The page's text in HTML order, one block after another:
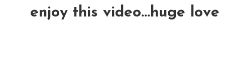
enjoy this video...huge